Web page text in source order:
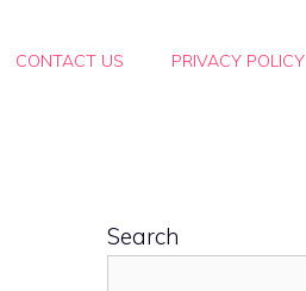
CONTACT US PRIVACY POLICY
Search